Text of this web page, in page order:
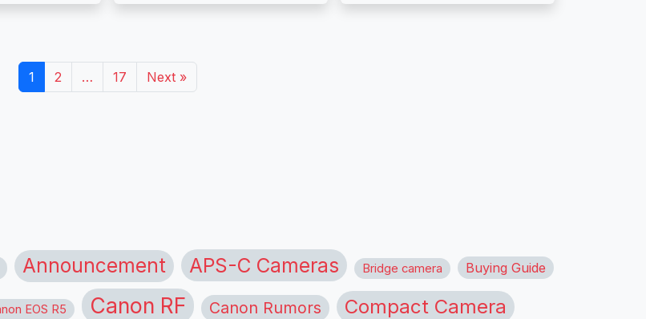
1 2 … 17 Next »
Announcement APS-C Cameras Bridge camera Buying Guide
EOS R5 Canon RF Canon Rumors Compact Camera